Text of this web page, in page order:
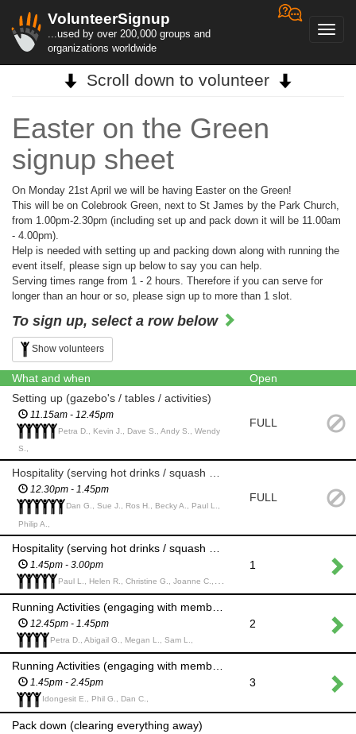
VolunteerSignup
...used by over 200,000 groups and
organizations worldwide
Scroll down to volunteer
Easter on the Green
signup sheet
On Monday 21st April we will be having Easter on the Green!
This will be on Colebrook Green, next to St James by the Park Church,
from 1.00pm-2.30pm (including set up and pack down it will be 11.00am
- 4.00pm).
Help is needed with setting up and packing down along with running the
event itself, please sign up below to say you can help.
Serving times range from 1 - 2 hours. Therefore if you can serve for
longer than an hour or so, please sign up to more than 1 slot.
To sign up, select a row below
Show volunteers
What and when
Open
Setting up (gazebo's / tables / activities)
11.15am - 12.45pm
Petra D., Kevin J., Dave S., Andy S., Wendy
S.,
FULL
Hospitality (serving hot drinks / squash and Hot cross buns) including set up
12.30pm - 1.45pm
Dan G., Sue J., Ros H., Becky A., Paul L.,
Philip A.,
FULL
1.45pm - 3.00pm
Paul L., Helen R., Christine G., Joanne C., Andrea C.,
1
12.45pm - 1.45pm
Petra D., Abigail G., Megan L., Sam L.,
2
Running Activities (engaging with members of the public as they do the Easter activities or games)
1.45pm - 2.45pm
Idongesit E., Phil G., Dan C.,
3
Pack down (clearing everything away)